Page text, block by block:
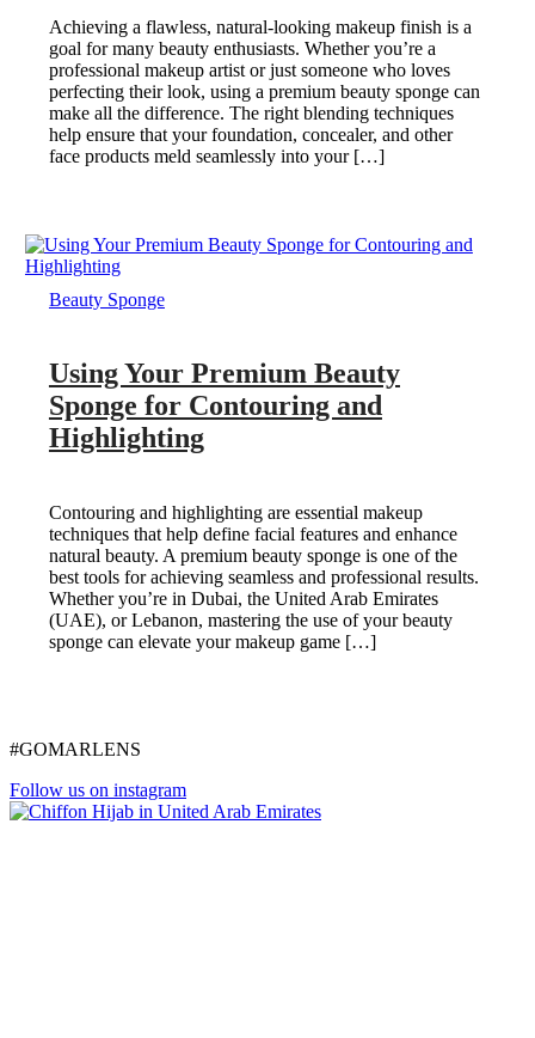
Achieving a flawless, natural-looking makeup finish is a
goal for many beauty enthusiasts. Whether you’re a
professional makeup artist or just someone who loves
perfecting their look, using a premium beauty sponge can
make all the difference. The right blending techniques
help ensure that your foundation, concealer, and other
face products meld seamlessly into your […]
Beauty Sponge
Using Your Premium Beauty
Sponge for Contouring and
Highlighting
Contouring and highlighting are essential makeup
techniques that help define facial features and enhance
natural beauty. A premium beauty sponge is one of the
best tools for achieving seamless and professional results.
Whether you’re in Dubai, the United Arab Emirates
(UAE), or Lebanon, mastering the use of your beauty
sponge can elevate your makeup game […]
#GOMARLENS
Follow us on instagram